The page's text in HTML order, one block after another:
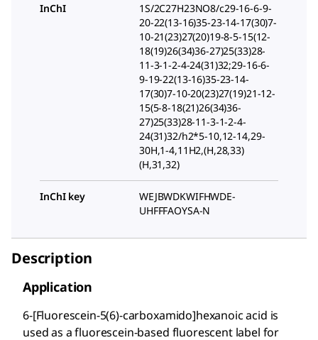
InChI
1S/2C27H23NO8/c29-16-6-9-
20-22(13-16)35-23-14-17(30)7-
10-21(23)27(20)19-8-5-15(12-
18(19)26(34)36-27)25(33)28-
11-3-1-2-4-24(31)32;29-16-6-
9-19-22(13-16)35-23-14-
17(30)7-10-20(23)27(19)21-12-
15(5-8-18(21)26(34)36-
27)25(33)28-11-3-1-2-4-
24(31)32/h2*5-10,12-14,29-
30H,1-4,11H2,(H,28,33)
(H,31,32)
InChI key
WEJBWDKWIFHWDE-
UHFFFAOYSA-N
Description
Application
6-[Fluorescein-5(6)-carboxamido]hexanoic acid is
used as a fluorescein-based fluorescent label for